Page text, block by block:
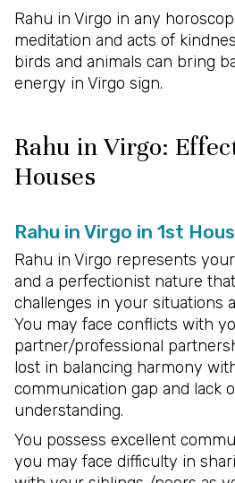
Rahu in Virgo in any
meditation and acts of
birds and animals can bring
energy in Virgo sign.
Rahu in Virgo:
Houses
Rahu in Virgo in 1st
Rahu in Virgo represents
and a perfectionist nature
challenges in your situations
You may face conflicts with
partner/professional
lost in balancing harmony
communication gap and lack
understanding.
You possess excellent
you may face difficulty in